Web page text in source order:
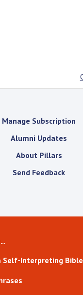
Manage Subscription
Alumni Updates
About Pillars
Send Feedback
Self-Interpreting Bible